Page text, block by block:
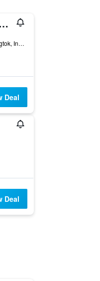
Hotel Gangtok
Middle Silchey, Near District Court, Gangtok, India
Deal
Deal